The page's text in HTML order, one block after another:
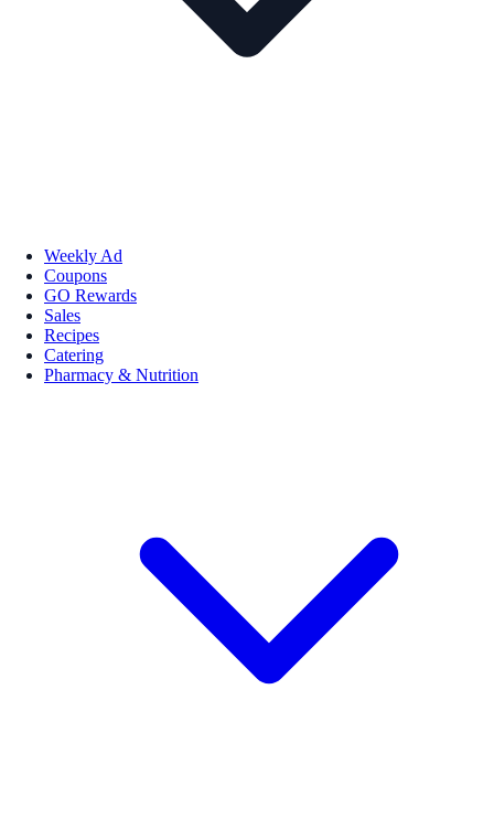
Weekly Ad
Coupons
GO Rewards
Sales
Recipes
Catering
Pharmacy & Nutrition